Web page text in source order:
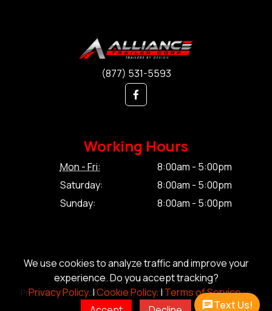
We use cookies to analyze traffic and improve your
experience. Do you accept tracking?
Privacy Policy.|Cookie Policy.|Terms of Service.
(877) 531-5593
Working Hours
Mon - Fri:
8:00am - 5:00pm
Saturday:
8:00am - 5:00pm
Sunday:
8:00am - 5:00pm
© Copyright 2026 Alliance Trailer Corp.
Privacy Policy.|Cookie Policy.|Terms of Service.|Sitemap
Text Us!